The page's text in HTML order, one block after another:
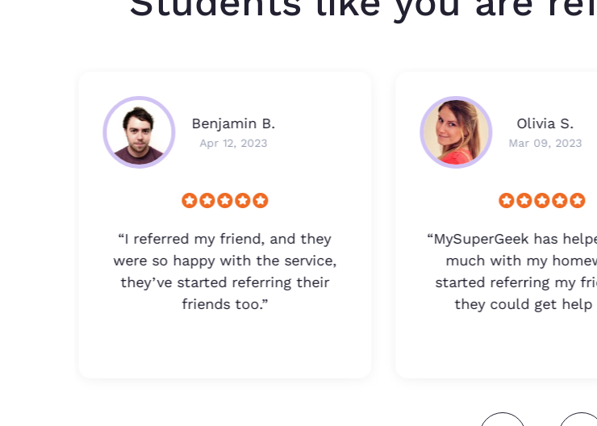
Benjamin B.
Apr 12, 2023
“I referred my friend, and they
were so happy with the service,
they’ve started referring their
friends too.”
Olivia S.
Mar 09, 2023
“MySuperGeek has
much with my
started referring my
they could get help